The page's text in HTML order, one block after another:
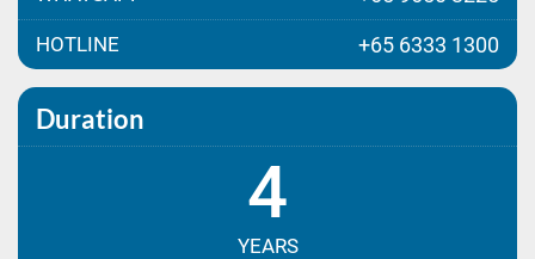
HOTLINE +65 6333 1300
Duration
4
YEARS